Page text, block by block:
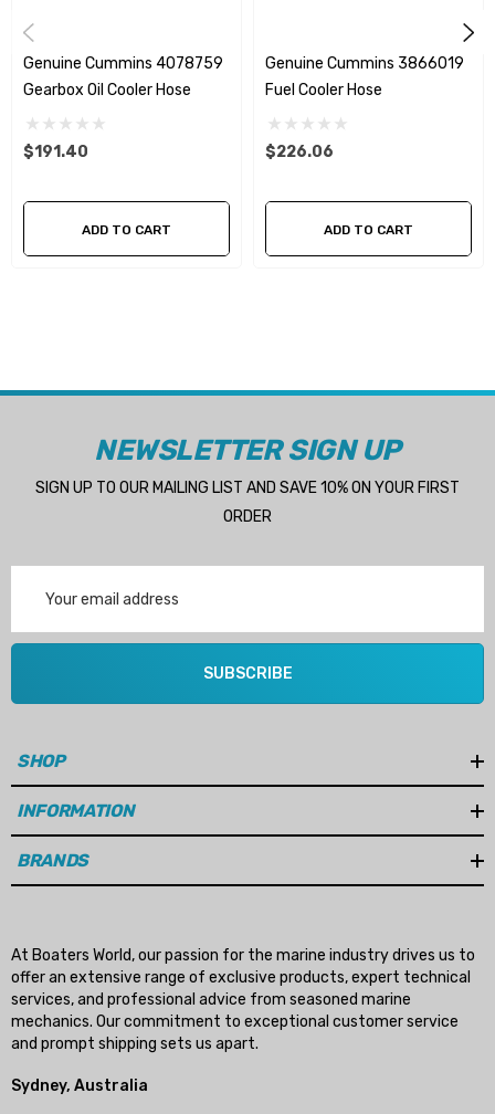
Genuine Cummins 4078759
Gearbox Oil Cooler Hose
$191.40
ADD TO CART
Genuine Cummins 3866019
Fuel Cooler Hose
$226.06
ADD TO CART
NEWSLETTER SIGN UP
SIGN UP TO OUR MAILING LIST AND SAVE 10% ON YOUR FIRST
ORDER
Address
SUBSCRIBE
SHOP
INFORMATION
BRANDS
At Boaters World, our passion for the marine industry drives us to
offer an extensive range of exclusive products, expert technical
services, and professional advice from seasoned marine
mechanics. Our commitment to exceptional customer service
and prompt shipping sets us apart.
Sydney, Australia